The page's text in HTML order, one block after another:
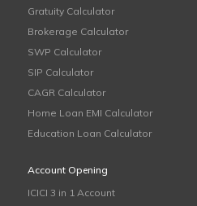
Gratuity Calculator
Brokerage Calculator
SWP Calculator
SIP Calculator
CAGR Calculator
Home Loan EMI Calculator
Education Loan Calculator
Account Opening
ICICI 3 in 1 Account